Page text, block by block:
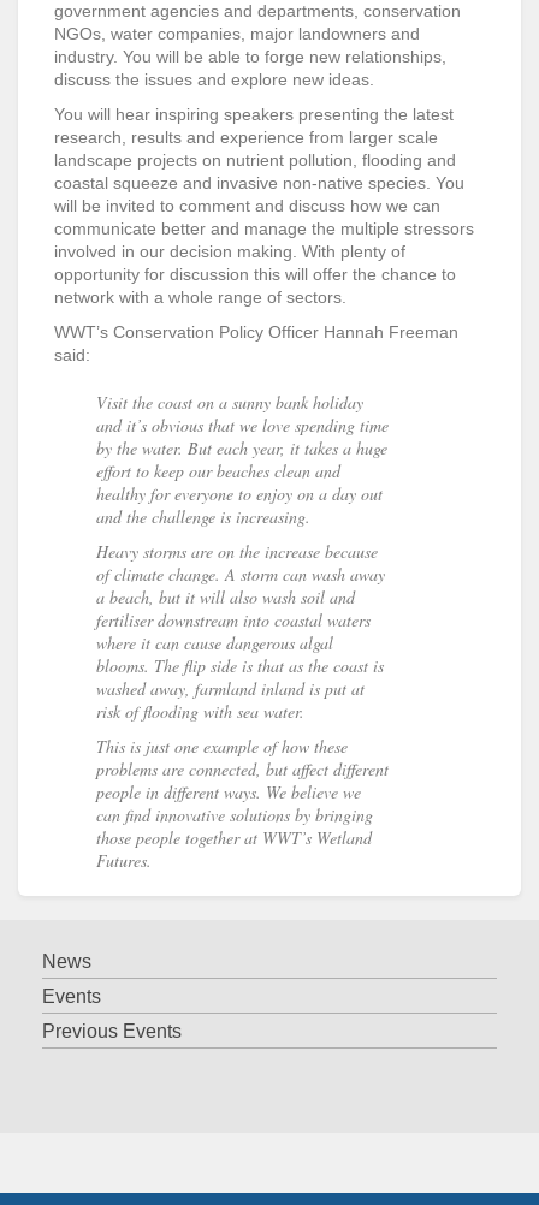
government agencies and departments, conservation
NGOs, water companies, major landowners and
industry. You will be able to forge new relationships,
discuss the issues and explore new ideas.
You will hear inspiring speakers presenting the latest
research, results and experience from larger scale
landscape projects on nutrient pollution, flooding and
coastal squeeze and invasive non-native species. You
will be invited to comment and discuss how we can
communicate better and manage the multiple stressors
involved in our decision making. With plenty of
opportunity for discussion this will offer the chance to
network with a whole range of sectors.
WWT’s Conservation Policy Officer Hannah Freeman
said:
Visit the coast on a sunny bank holiday
and it’s obvious that we love spending time
by the water. But each year, it takes a huge
effort to keep our beaches clean and
healthy for everyone to enjoy on a day out
and the challenge is increasing.
Heavy storms are on the increase because
of climate change. A storm can wash away
a beach, but it will also wash soil and
fertiliser downstream into coastal waters
where it can cause dangerous algal
blooms. The flip side is that as the coast is
washed away, farmland inland is put at
risk of flooding with sea water.
This is just one example of how these
problems are connected, but affect different
people in different ways. We believe we
can find innovative solutions by bringing
those people together at WWT’s Wetland
Futures.
News
Events
Previous Events